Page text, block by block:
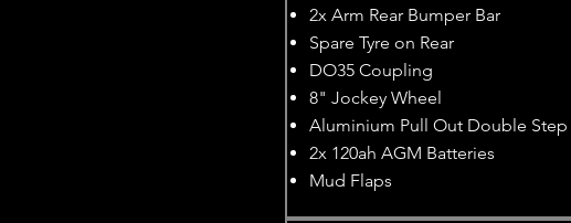
2x Arm Rear Bumper Bar
Spare Tyre on Rear
DO35 Coupling
8" Jockey Wheel
Aluminium Pull Out Double Step
2x 120ah AGM Batteries
Mud Flaps